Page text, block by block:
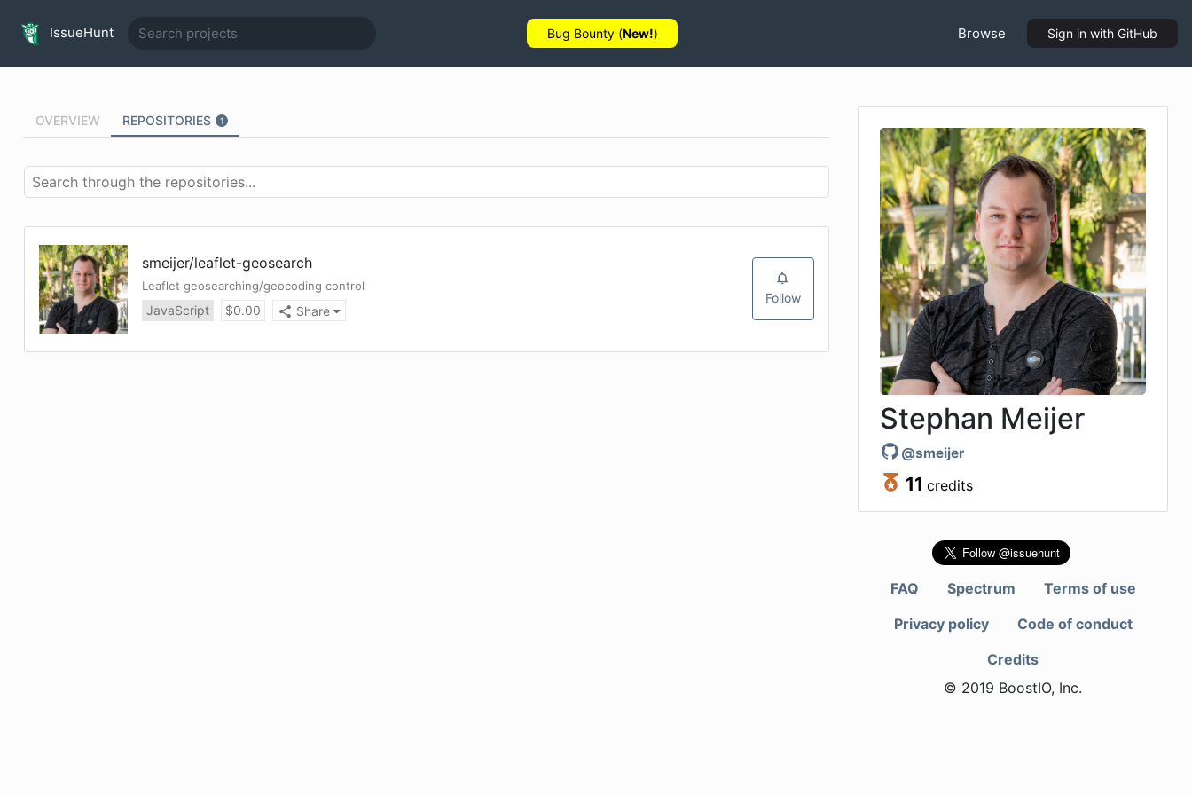
IssueHunt Bug Bounty (New!) Browse Sign in with GitHub
OVERVIEW REPOSITORIES 1
smeijer/leaflet-geosearch
Leaflet geosearching/geocoding control
JavaScript $0.00 Share
Follow
Stephan Meijer
@smeijer
11 credits
FAQ Spectrum
Terms of use
Privacy policy
Code of conduct
Credits
© 2019 BoostIO, Inc.